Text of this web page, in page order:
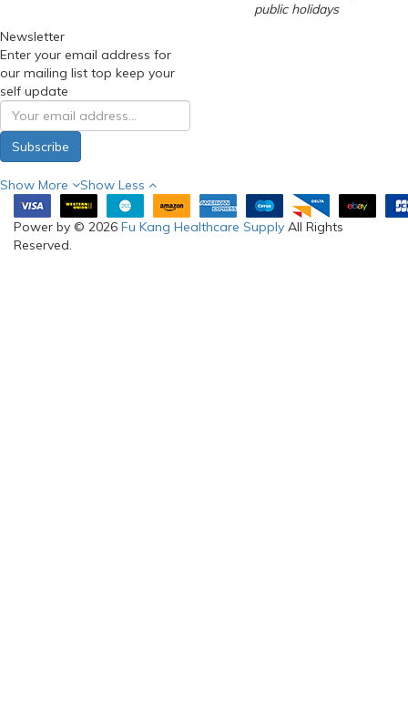
public holidays
Newsletter
Enter your email address for
our mailing list top keep your
self update
Subscribe
Show More Show Less
Power by © 2026 Fu Kang Healthcare Supply All Rights
Reserved.